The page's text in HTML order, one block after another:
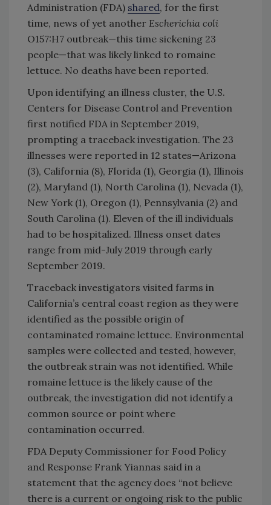
Administration (FDA) shared, for the first
time, news of yet another Escherichia coli
O157:H7 outbreak—this time sickening 23
people—that was likely linked to romaine
lettuce. No deaths have been reported.
Upon identifying an illness cluster, the U.S.
Centers for Disease Control and Prevention
first notified FDA in September 2019,
prompting a traceback investigation. The 23
illnesses were reported in 12 states—Arizona
(3), California (8), Florida (1), Georgia (1), Illinois
(2), Maryland (1), North Carolina (1), Nevada (1),
New York (1), Oregon (1), Pennsylvania (2) and
South Carolina (1). Eleven of the ill individuals
had to be hospitalized. Illness onset dates
range from mid-July 2019 through early
September 2019.
Traceback investigators visited farms in
California’s central coast region as they were
identified as the possible origin of
contaminated romaine lettuce. Environmental
samples were collected and tested, however,
the outbreak strain was not identified. While
romaine lettuce is the likely cause of the
outbreak, the investigation did not identify a
common source or point where
contamination occurred.
FDA Deputy Commissioner for Food Policy
and Response Frank Yiannas said in a
statement that the agency does “not believe
there is a current or ongoing risk to the public